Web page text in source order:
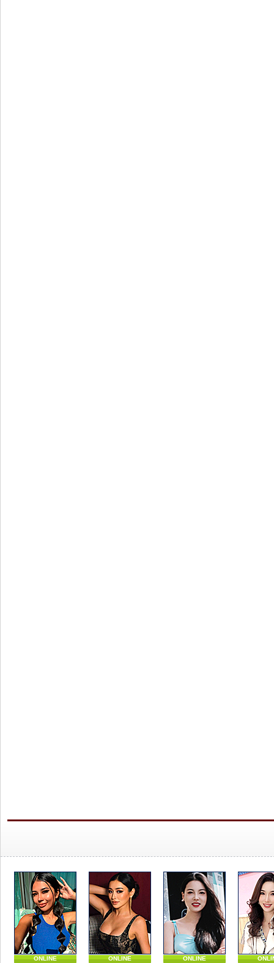
ONLINE ONLINE ONLINE